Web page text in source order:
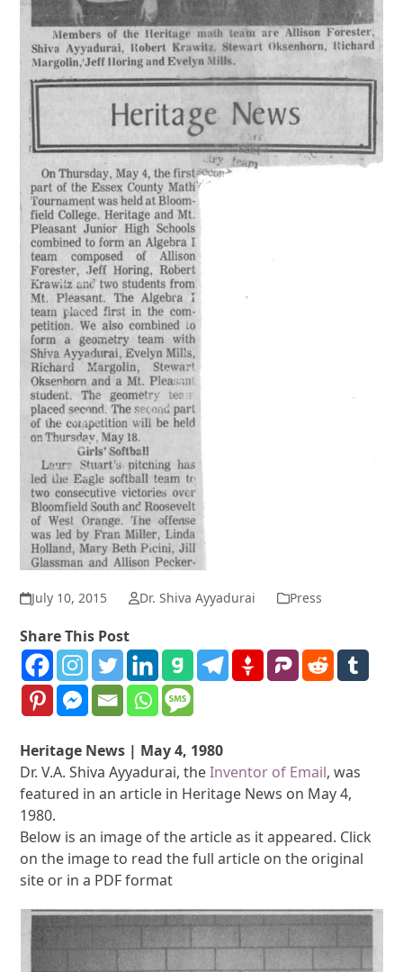
July 10, 2015 Dr. Shiva Ayyadurai Press
Share This Post
Heritage News | May 4, 1980
Dr. V.A. Shiva Ayyadurai, theInventor of Email, was
featured in an article in Heritage News on May 4,
1980.
Below is an image of the article as it appeared. Click
on the image to read the full article on the original
site or in a PDF format